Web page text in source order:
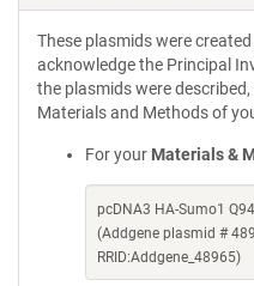
These plasmids were
acknowledge the Principal
the plasmids were
Materials and Methods of
For your Materials &
pcDNA3 HA-Sumo1
(Addgene plasmid #
RRID:Addgene_48965)